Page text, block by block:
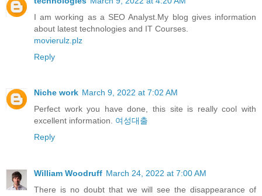
I am working as a SEO Analyst.My blog gives information
about latest technologies and IT Courses.
movierulz.plz
Reply
Niche work March 9, 2022 at 7:02 AM
Perfect work you have done, this site is really cool with
excellent information. 여성대출
Reply
William Woodruff March 24, 2022 at 7:00 AM
There is no doubt that we will see the disappearance of